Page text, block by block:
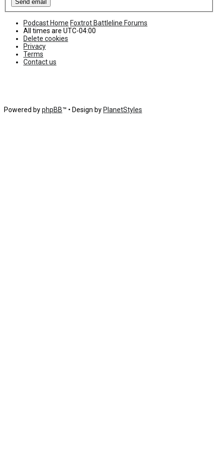
Podcast Home Foxtrot Battleline Forums
All times are UTC-04:00
Delete cookies
Privacy
Terms
Contact us
Powered byphpBB™ • Design by PlanetStyles